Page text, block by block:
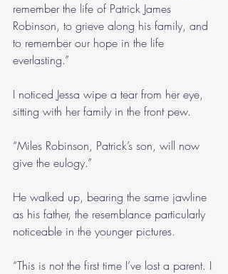
remember the life of Patrick James
Robinson, to grieve along his family, and
to remember our hope in the life
everlasting.”
I noticed Jessa wipe a tear from her eye,
sitting with her family in the front pew.
“Miles Robinson, Patrick’s son, will now
give the eulogy.”
He walked up, bearing the same jawline
as his father, the resemblance particularly
noticeable in the younger pictures.
“This is not the first time I’ve lost a parent. I